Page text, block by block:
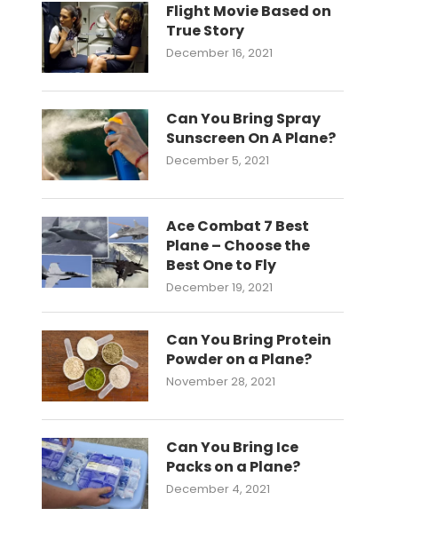
Flight Movie Based on
True Story
December 16, 2021
Can You Bring Spray
Sunscreen On A Plane?
December 5, 2021
Ace Combat 7 Best
Plane – Choose the
Best One to Fly
December 19, 2021
Can You Bring Protein
Powder on a Plane?
November 28, 2021
Can You Bring Ice
Packs on a Plane?
December 4, 2021